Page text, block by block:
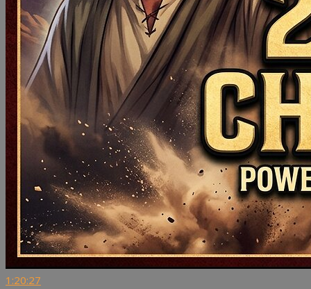
1:20:27